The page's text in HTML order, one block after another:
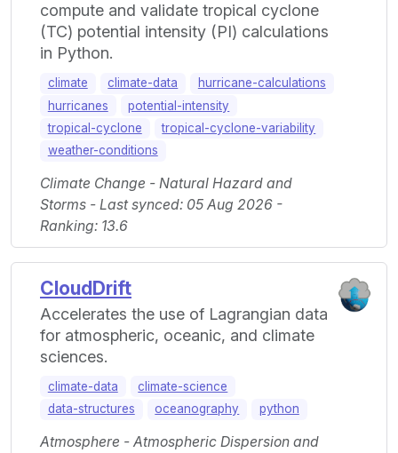
compute and validate tropical cyclone
(TC) potential intensity (PI) calculations
in Python.
climate climate-data
hurricane-calculations
hurricanes
potential-intensity
tropical-cyclone
tropical-cyclone-variability
weather-conditions
Climate Change - Natural Hazard and
Storms - Last synced: 05 Aug 2026 -
Ranking: 13.6
CloudDrift
Accelerates the use of Lagrangian data
for atmospheric, oceanic, and climate
sciences.
climate-data
climate-science
data-structures
oceanography python
Atmosphere - Atmospheric Dispersion and